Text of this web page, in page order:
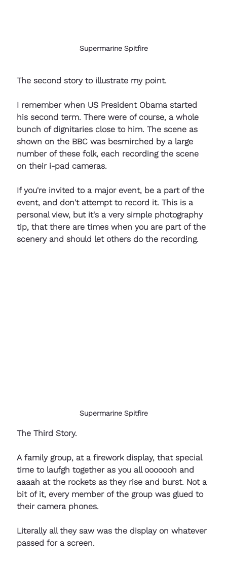
Supermarine Spitfire
The second story to illustrate my point.
I remember when US President Obama started
his second term. There were of course, a whole
bunch of dignitaries close to him. The scene as
shown on the BBC was besmirched by a large
number of these folk, each recording the scene
on their i-pad cameras.
If you're invited to a major event, be a part of the
event, and don't attempt to record it. This is a
personal view, but it's a very simple photography
tip, that there are times when you are part of the
scenery and should let others do the recording.
Supermarine Spitfire
The Third Story.
A family group, at a firework display, that special
time to laufgh together as you all ooooooh and
aaaah at the rockets as they rise and burst. Not a
bit of it, every member of the group was glued to
their camera phones.
Literally all they saw was the display on whatever
passed for a screen.